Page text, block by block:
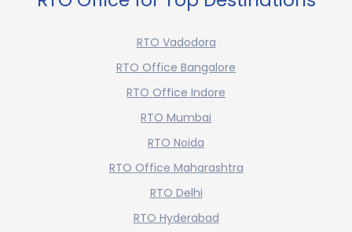
RTO Vadodora
RTO Office Bangalore
RTO Office Indore
RTO Mumbai
RTO Noida
RTO Office Maharashtra
RTO Delhi
RTO Hyderabad